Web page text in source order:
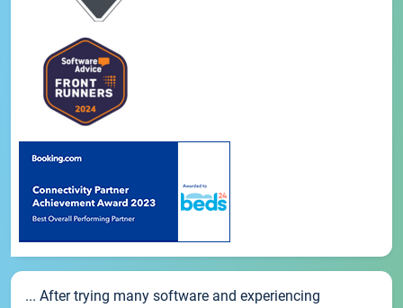
... After trying many software and experiencing